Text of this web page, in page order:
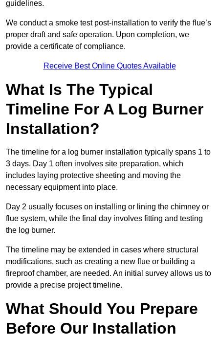
guidelines.
We conduct a smoke test post-installation to verify the flue’s
proper draft and safe operation. Upon completion, we
provide a certificate of compliance.
Receive Best Online Quotes Available
What Is The Typical
Timeline For A Log Burner
Installation?
The timeline for a log burner installation typically spans 1 to
3 days. Day 1 often involves site preparation, which
includes laying protective sheeting and moving the
necessary equipment into place.
Day 2 usually focuses on installing or lining the chimney or
flue system, while the final day involves fitting and testing
the log burner.
The timeline may be extended in cases where structural
modifications, such as creating a new flue or building a
fireproof chamber, are needed. An initial survey allows us to
provide a precise project timeline.
What Should You Prepare
Before Our Installation